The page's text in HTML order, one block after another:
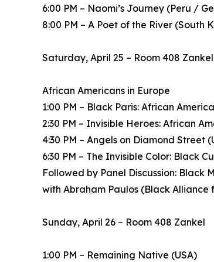
6:00 PM – Naomi’s Journey (Peru /
8:00 PM – A Poet of the River (South
Saturday, April 25 – Room 408 Zankel
African Americans in Europe
1:00 PM – Black Paris: African
2:30 PM – Invisible Heroes: African
4:30 PM – Angels on Diamond Street
6:30 PM – The Invisible Color: Black
Followed by Panel Discussion:
with Abraham Paulos (Black Alliance
Sunday, April 26 – Room 408 Zankel
1:00 PM – Remaining Native (USA)